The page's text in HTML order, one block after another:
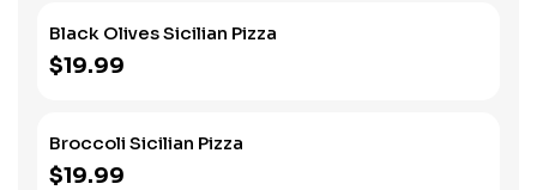
Black Olives Sicilian Pizza
$19.99
Broccoli Sicilian Pizza
$19.99